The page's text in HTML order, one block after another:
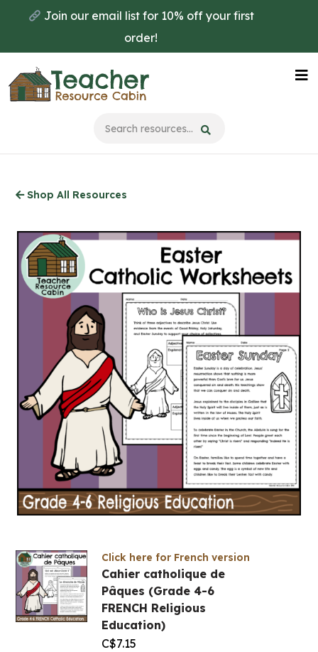
main
content
Join our email list for 10% off your first
order!
Shop All Resources
Click here for French version
Cahier catholique de
Pâques (Grade 4-6
FRENCH Religious
Education)
C$7.15